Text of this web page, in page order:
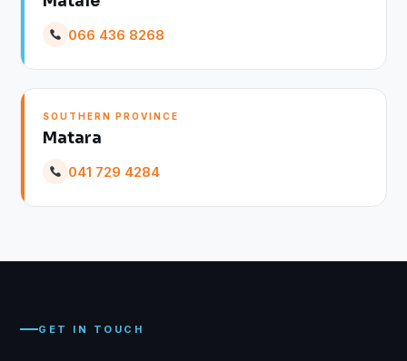
066 436 8268
SOUTHERN PROVINCE
Matara
041 729 4284
GET IN TOUCH